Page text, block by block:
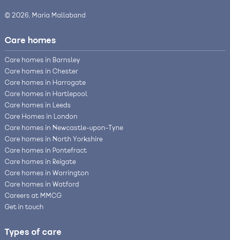
© 2026, Maria Mallaband
Care homes
Care homes in Barnsley
Care homes in Chester
Care homes in Harrogate
Care homes in Hartlepool
Care homes in Leeds
Care Homes in London
Care homes in Newcastle-upon-Tyne
Care homes in North Yorkshire
Care homes in Pontefract
Care homes in Reigate
Care homes in Warrington
Care homes in Watford
Careers at MMCG
Get in touch
Types of care